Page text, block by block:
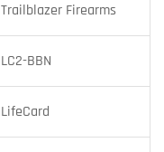
Trailblazer Firearms
LC2-BBN
LifeCard